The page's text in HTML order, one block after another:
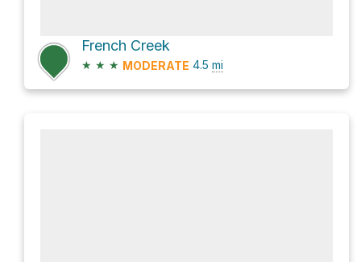
French Creek
★ ★ ★ MODERATE 4.5 mi